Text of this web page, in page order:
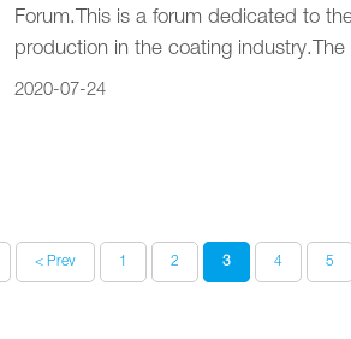
Forum.This is a forum dedicated to
production in the coating
2020-07-24
< Prev 1 2 3 4 5